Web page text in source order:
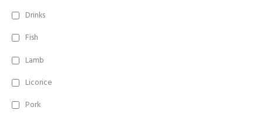
Drinks
Fish
Lamb
Licorice
Pork